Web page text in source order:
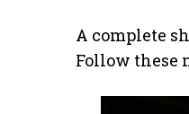
A complete
Follow these